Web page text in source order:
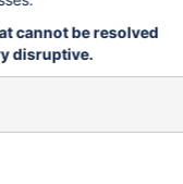
cannot be resolved
disruptive.